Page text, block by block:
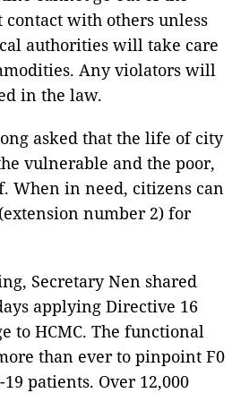
with others unless
authorities will take care
Any violators will
in the law.
asked that the life of city
vulnerable and the poor,
When in need, citizens can
number 2) for
Secretary Nen shared
applying Directive 16
to HCMC. The functional
than ever to pinpoint F0
patients. Over 12,000